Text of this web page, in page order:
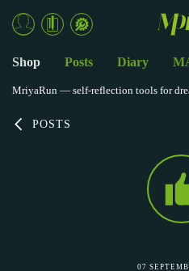
POSTS
07
Shop Posts Diary
MriyaRun — self-reflection tools for